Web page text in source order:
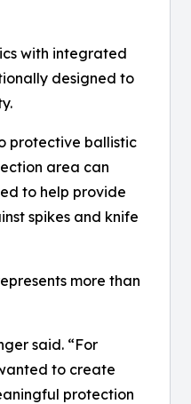
with integrated
designed to
protective ballistic
area can
to help provide
spikes and knife
more than
said. “For
to create
protection